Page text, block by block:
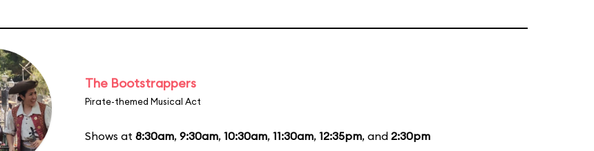
The Bootstrappers
Pirate-themed Musical Act
Shows at 8:30am, 9:30am, 10:30am, 11:30am, 12:35pm, and 2:30pm